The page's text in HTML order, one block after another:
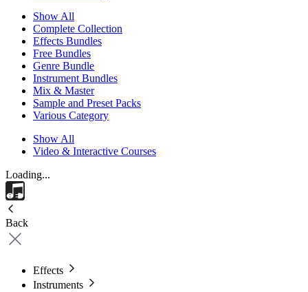
Show All
Complete Collection
Effects Bundles
Free Bundles
Genre Bundle
Instrument Bundles
Mix & Master
Sample and Preset Packs
Various Category
Show All
Video & Interactive Courses
Loading...
Back
Effects
Instruments